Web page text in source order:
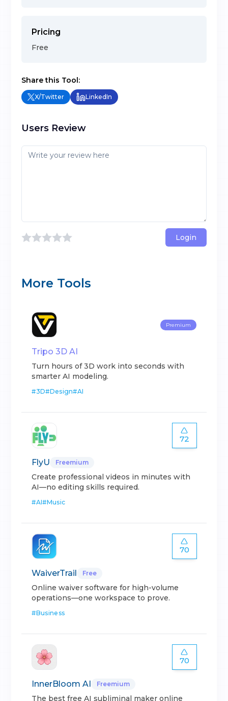
Pricing
Free
Share this Tool:
X/Twitter LinkedIn
Users Review
Login
More Tools
Premium
Tripo 3D AI
Turn hours of 3D work into seconds with
smarter AI modeling.
#3D#Design#AI
72
FlyU Freemium
Create professional videos in minutes with
AI—no editing skills required.
#AI#Music
70
WaiverTrail Free
Online waiver software for high-volume
operations—one workspace to prove.
#Business
70
InnerBloom AI Freemium
The best free AI subliminal maker online